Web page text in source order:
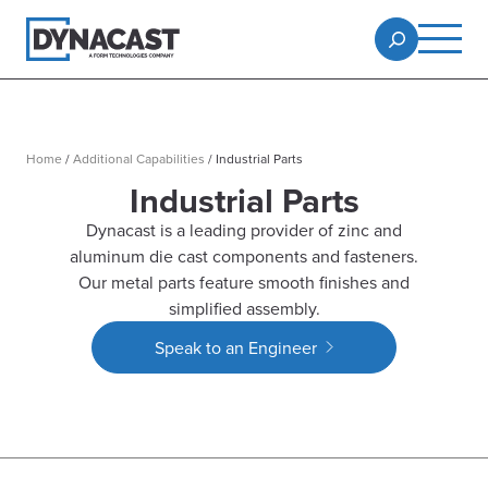
Home /Additional Capabilities / Industrial Parts
Industrial Parts
Dynacast is a leading provider of zinc and
aluminum die cast components and fasteners.
Our metal parts feature smooth finishes and
simplified assembly.
Speak to an Engineer